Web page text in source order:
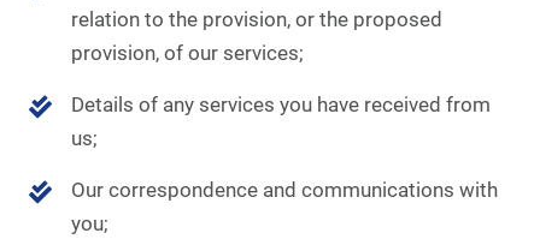
relation to the provision, or the proposed
provision, of our services;
Details of any services you have received from
us;
Our correspondence and communications with
you;